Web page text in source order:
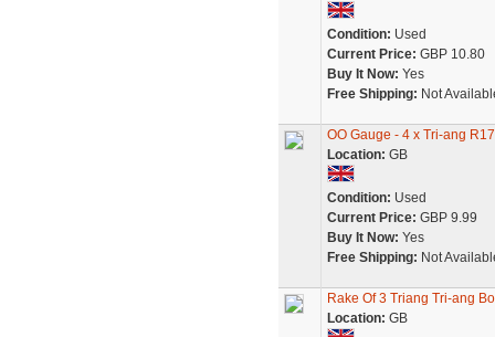
Condition: Used
Current Price: GBP 10.80
Buy It Now: Yes
Free Shipping: Not
OO Gauge - 4 x Tri-ang
Location: GB
Condition: Used
Current Price: GBP 9.99
Buy It Now: Yes
Free Shipping: Not
Rake Of 3 Triang Tri-ang
Location: GB